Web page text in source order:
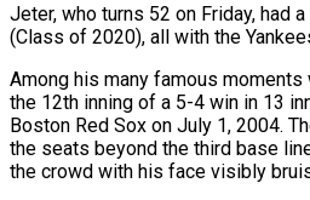
Jeter, who turns 52 on Friday, had
(Class of 2020), all ‌with the
Among his many famous
the 12th inning of a 5-4 win in 13
Boston Red Sox on July 1, 2004.
the ⁠seats beyond the third base
the crowd with his face visibly